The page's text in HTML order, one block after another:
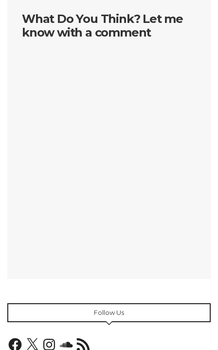
What Do You Think? Let me
know with a comment
Follow Us
Facebook
X InstagramSoundCloud
RSS
Feed